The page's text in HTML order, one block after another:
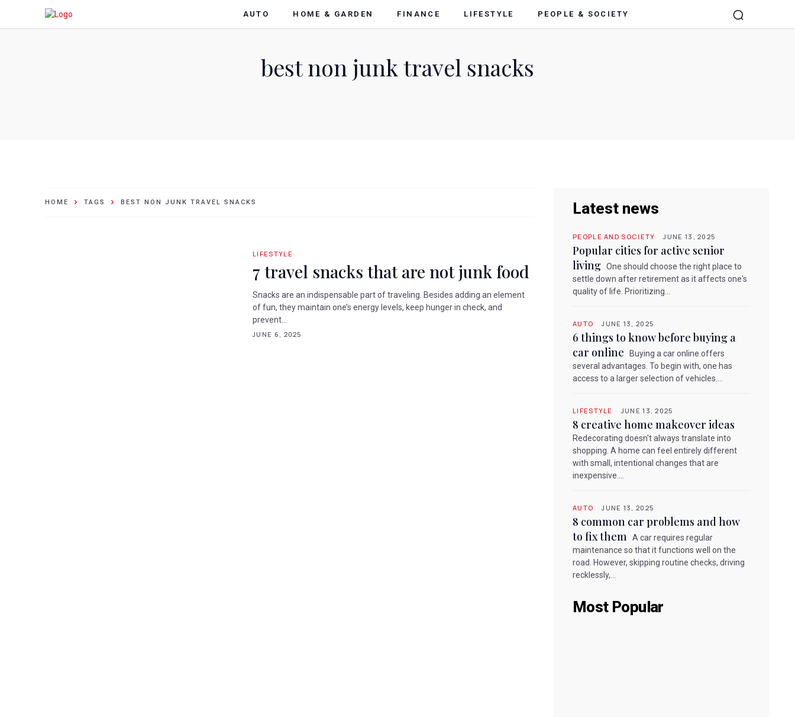
AUTO HOME & GARDEN FINANCE LIFESTYLE PEOPLE & SOCIETY
best non junk travel snacks
HOME TAGS BEST NON JUNK TRAVEL SNACKS
LIFESTYLE
7 travel snacks that are not junk food
Snacks are an indispensable part of traveling. Besides adding an element
of fun, they maintain one’s energy levels, keep hunger in check, and
prevent...
JUNE 6, 2025
Latest news
PEOPLE AND SOCIETY JUNE 13, 2025
Popular cities for active senior
living One should choose the right place to
settle down after retirement as it affects one's
quality of life. Prioritizing...
AUTO JUNE 13, 2025
6 things to know before buying a
car online
Buying a car online offers
several advantages. To begin with, one has
access to a larger selection of vehicles....
LIFESTYLE JUNE 13, 2025
8 creative home makeover ideas
Redecorating doesn't always translate into
shopping. A home can feel entirely different
with small, intentional changes that are
inexpensive....
AUTO JUNE 13, 2025
8 common car problems and how
to fix them A car requires regular
maintenance so that it functions well on the
road. However, skipping routine checks, driving
recklessly,...
Most Popular